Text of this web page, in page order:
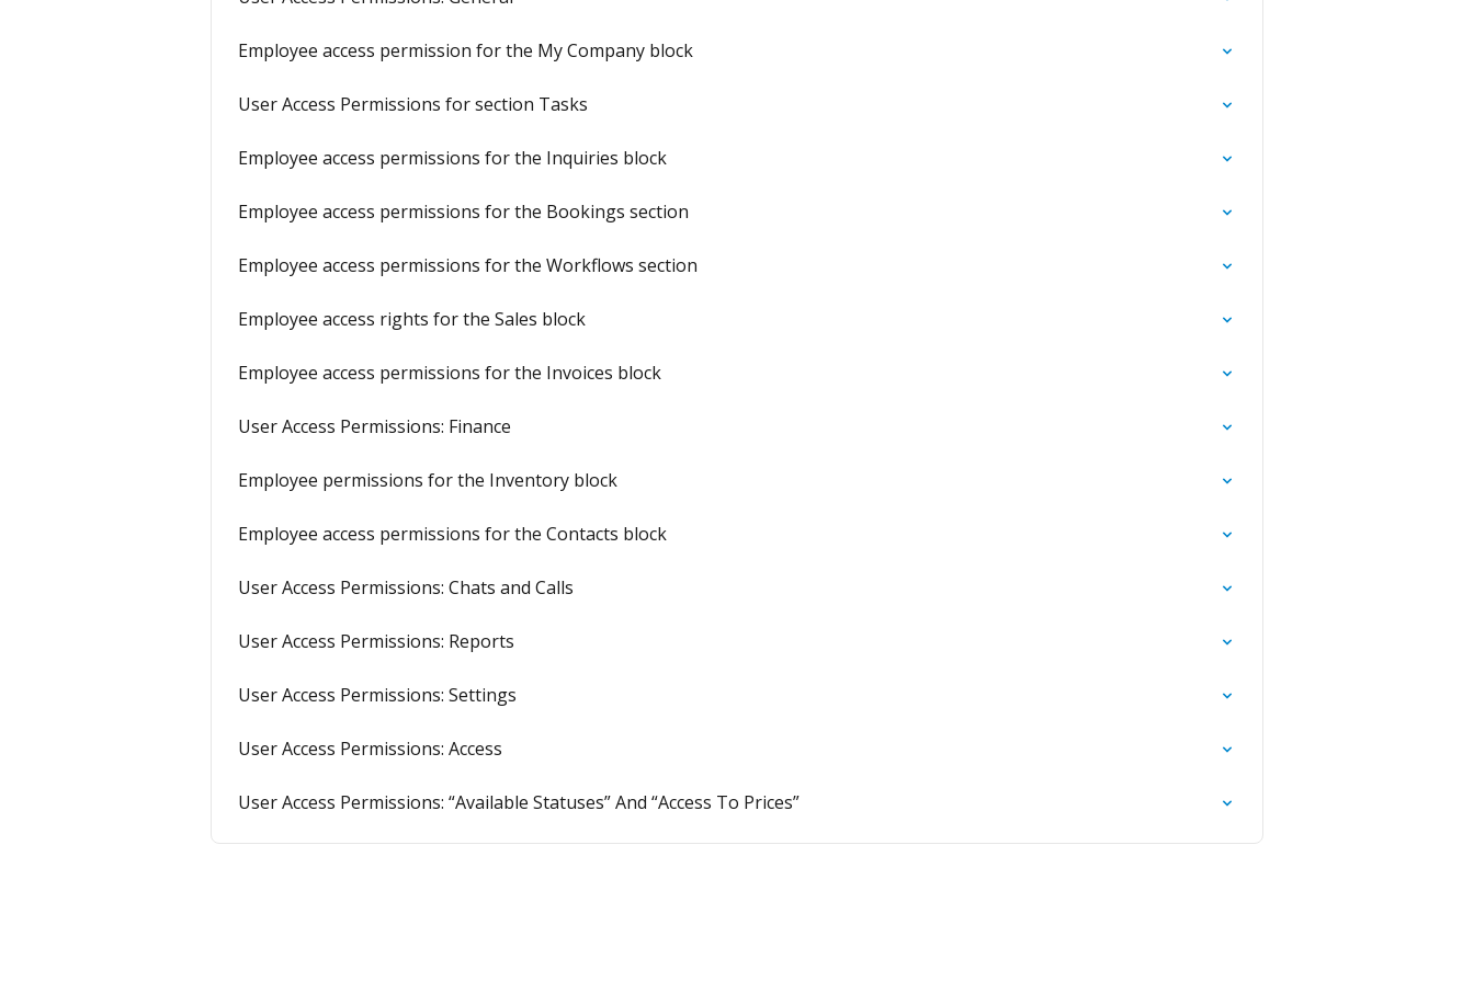
Employee access permission for the My Company block
User Access Permissions for section Tasks
Employee access permissions for the Inquiries block
Employee access permissions for the Bookings section
Employee access permissions for the Workflows section
Employee access rights for the Sales block
Employee access permissions for the Invoices block
User Access Permissions: Finance
Employee permissions for the Inventory block
Employee access permissions for the Contacts block
User Access Permissions: Chats and Calls
User Access Permissions: Reports
User Access Permissions: Settings
User Access Permissions: Access
User Access Permissions: “Available Statuses” And “Access To Prices”